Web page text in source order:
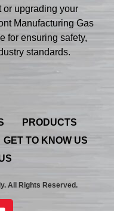
or upgrading your
Manufacturing Gas
for ensuring safety,
standards.
PRODUCTS
GET TO KNOW US
All Rights Reserved.